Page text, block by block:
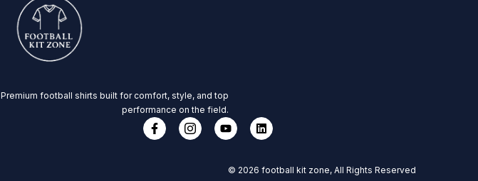
Premium football shirts built for comfort, style, and top
performance on the field.
© 2026 football kit zone, All Rights Reserved